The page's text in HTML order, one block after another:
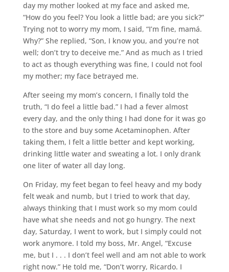
day my mother looked at my face and asked me,
“How do you feel? You look a little bad; are you sick?”
Trying not to worry my mom, I said, “I’m fine, mamá.
Why?” She replied, “Son, I know you, and you’re not
well; don’t try to deceive me.” And as much as I tried
to act as though everything was fine, I could not fool
my mother; my face betrayed me.
After seeing my mom’s concern, I finally told the
truth, “I do feel a little bad.” I had a fever almost
every day, and the only thing I had done for it was go
to the store and buy some Acetaminophen. After
taking them, I felt a little better and kept working,
drinking little water and sweating a lot. I only drank
one liter of water all day long.
On Friday, my feet began to feel heavy and my body
felt weak and numb, but I tried to work that day,
always thinking that I must work so my mom could
have what she needs and not go hungry. The next
day, Saturday, I went to work, but I simply could not
work anymore. I told my boss, Mr. Angel, “Excuse
me, but I . . . I don’t feel well and am not able to work
right now.” He told me, “Don’t worry, Ricardo. I